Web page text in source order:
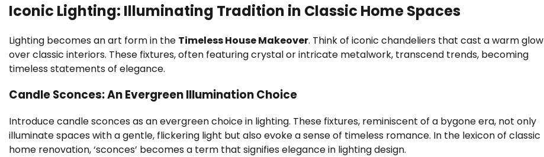
Iconic Lighting: Illuminating Tradition in Classic Home Spaces
Lighting becomes an art form in the Timeless House Makeover. Think of iconic chandeliers that cast a warm glow
over classic interiors. These fixtures, often featuring crystal or intricate metalwork, transcend trends, becoming
timeless statements of elegance.
Candle Sconces: An Evergreen Illumination Choice
Introduce candle sconces as an evergreen choice in lighting. These fixtures, reminiscent of a bygone era, not only
illuminate spaces with a gentle, flickering light but also evoke a sense of timeless romance. In the lexicon of classic
home renovation, ‘sconces’ becomes a term that signifies elegance in lighting design.